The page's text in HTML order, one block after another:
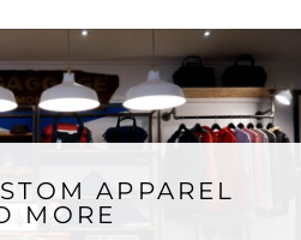
APPAREL
MORE